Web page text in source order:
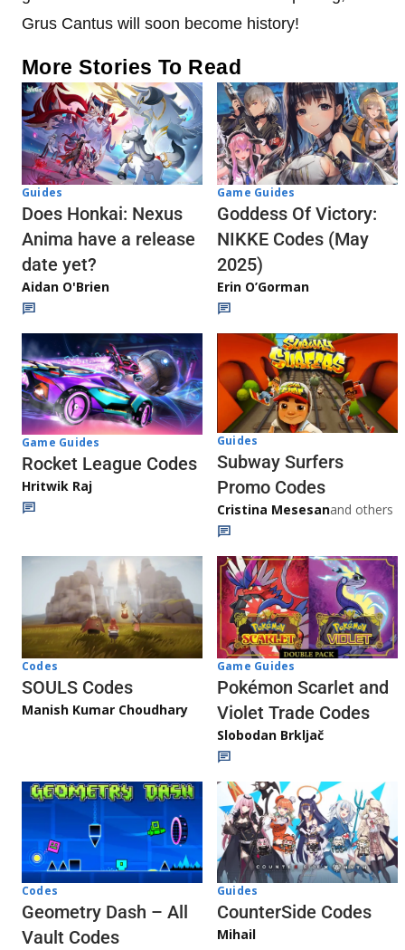
Grus Cantus will soon become history!
More Stories To Read
Guides
Does Honkai: Nexus
Anima have a release
date yet?
Aidan O'Brien
Game Guides
Goddess Of Victory:
NIKKE Codes (May
2025)
Erin O’Gorman
Game Guides
Rocket League Codes
Hritwik Raj
Guides
Subway Surfers
Promo Codes
Cristina Mesesanand others
Codes
SOULS Codes
Manish Kumar Choudhary
Game Guides
Pokémon Scarlet and
Violet Trade Codes
Slobodan Brkljač
Codes
Geometry Dash – All
Vault Codes
Guides
CounterSide Codes
Mihail